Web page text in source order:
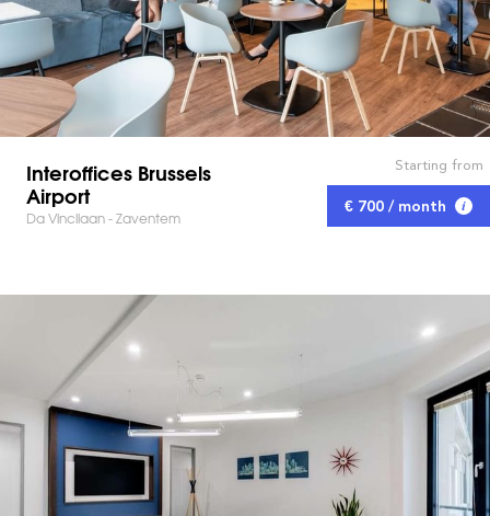
Interoffices Brussels
Airport
Da Vincilaan - Zaventem
Starting from
€ 700 / month